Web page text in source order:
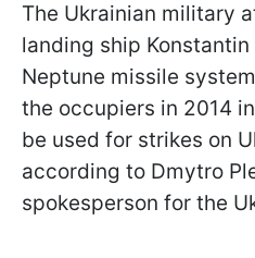
The Ukrainian military
landing ship
Neptune missile
the occupiers in 2014
be used for strikes on
according to Dmytro
spokesperson for the